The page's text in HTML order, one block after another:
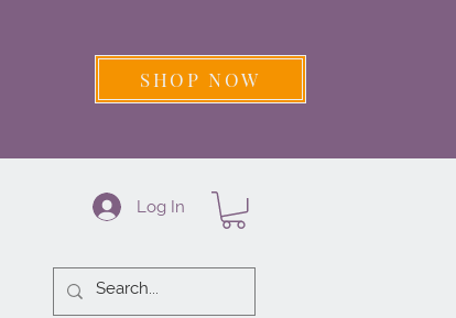
SHOP NOW
Log In